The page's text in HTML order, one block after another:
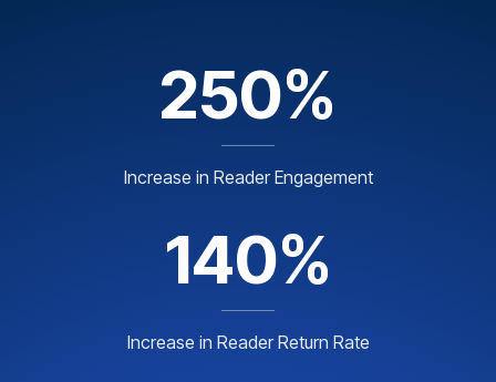
250%
Increase in Reader Engagement
140%
Increase in Reader Return Rate